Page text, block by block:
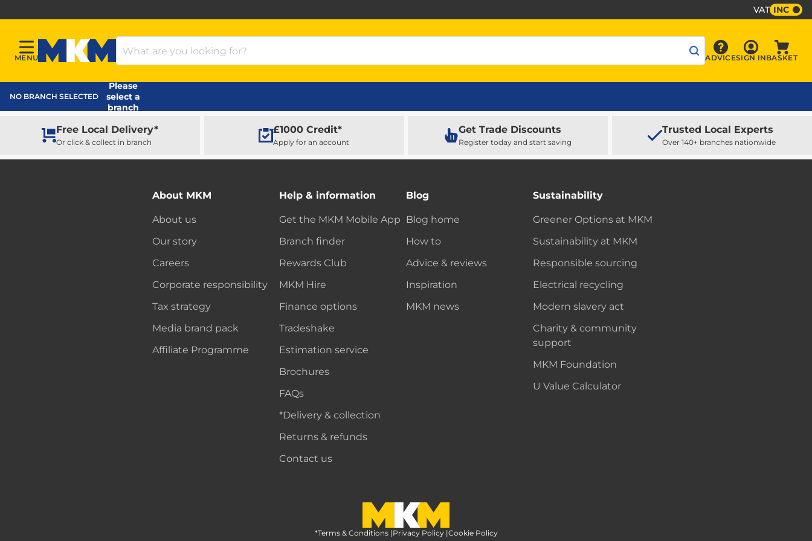
VAT INC
Menu
MENU
MKM Home Page
Search Products
Advice
ADVICE Sign In
SIGN INBASKET
NO BRANCH SELECTED
Please
select a
branch
Free Local Delivery*
Or click & collect in branch
£1000 Credit*
Apply for an account
Get Trade Discounts
Register today and start saving
Trusted Local Experts
Over 140+ branches nationwide
About MKM
About us
Our story
Careers
Corporate responsibility
Tax strategy
Media brand pack
Affiliate Programme
Help & information
Get the MKM Mobile App
Branch finder
Rewards Club
MKM Hire
Finance options
Tradeshake
Estimation service
Brochures
FAQs
*Delivery & collection
Returns & refunds
Contact us
Blog
Blog home
How to
Advice & reviews
Inspiration
MKM news
Sustainability
Greener Options at MKM
Sustainability at MKM
Responsible sourcing
Electrical recycling
Modern slavery act
Charity & community
support
MKM Foundation
U Value Calculator
MKM Home Page
*Terms & Conditions |Privacy Policy |Cookie Policy